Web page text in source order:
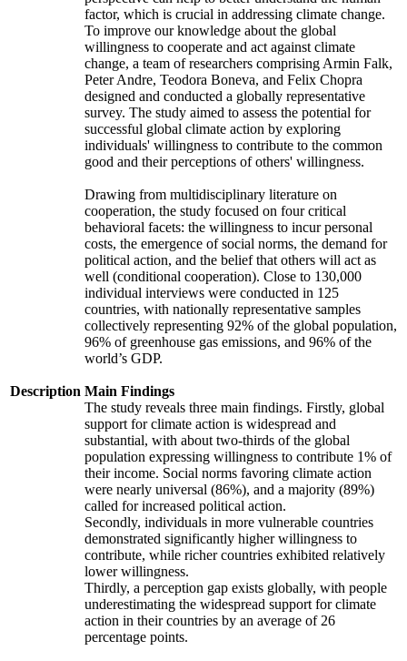
Description
factor, which is crucial in addressing climate change.
To improve our knowledge about the global
willingness to cooperate and act against climate
change, a team of researchers comprising Armin Falk,
Peter Andre, Teodora Boneva, and Felix Chopra
designed and conducted a globally representative
survey. The study aimed to assess the potential for
successful global climate action by exploring
individuals' willingness to contribute to the common
good and their perceptions of others' willingness.
Drawing from multidisciplinary literature on
cooperation, the study focused on four critical
behavioral facets: the willingness to incur personal
costs, the emergence of social norms, the demand for
political action, and the belief that others will act as
well (conditional cooperation). Close to 130,000
individual interviews were conducted in 125
countries, with nationally representative samples
collectively representing 92% of the global population,
96% of greenhouse gas emissions, and 96% of the
world’s GDP.
Main Findings
The study reveals three main findings. Firstly, global
support for climate action is widespread and
substantial, with about two-thirds of the global
population expressing willingness to contribute 1% of
their income. Social norms favoring climate action
were nearly universal (86%), and a majority (89%)
called for increased political action.
Secondly, individuals in more vulnerable countries
demonstrated significantly higher willingness to
contribute, while richer countries exhibited relatively
lower willingness.
Thirdly, a perception gap exists globally, with people
underestimating the widespread support for climate
action in their countries by an average of 26
percentage points.